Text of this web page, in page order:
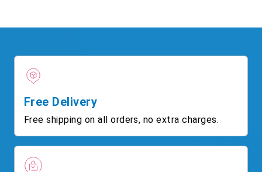
Free Delivery
Free shipping on all orders, no extra charges.